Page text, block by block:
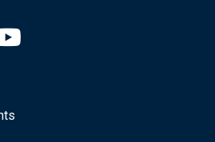
linkedin page
Fed facebook page
Louis Fed X page